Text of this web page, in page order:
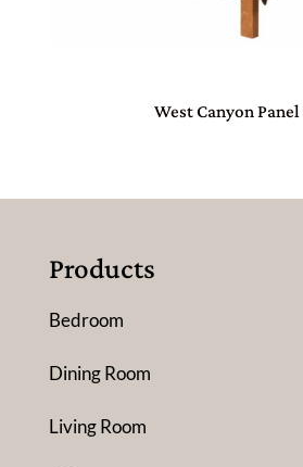
West Canyon Panel
Products
Bedroom
Dining Room
Living Room